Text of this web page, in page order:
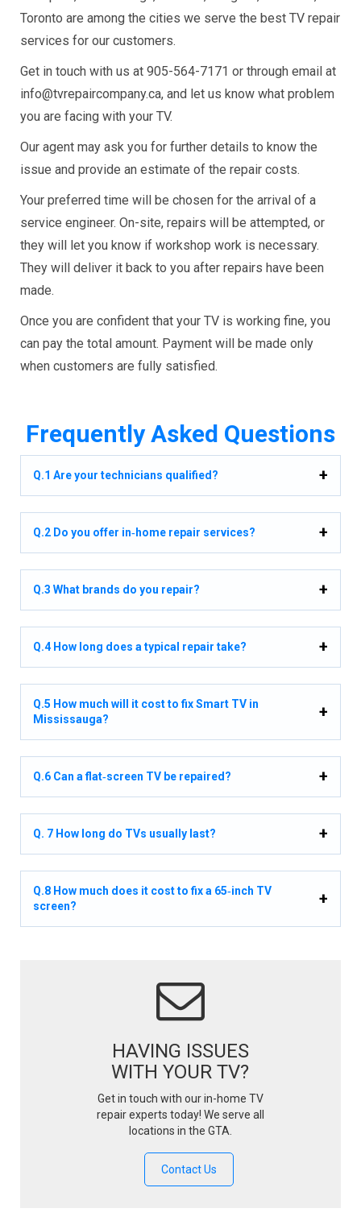
Toronto are among the cities we serve the best TV repair
services for our customers.
Get in touch with us at 905-564-7171 or through email at
info@tvrepaircompany.ca, and let us know what problem
you are facing with your TV.
Our agent may ask you for further details to know the
issue and provide an estimate of the repair costs.
Your preferred time will be chosen for the arrival of a
service engineer. On-site, repairs will be attempted, or
they will let you know if workshop work is necessary.
They will deliver it back to you after repairs have been
made.
Once you are confident that your TV is working fine, you
can pay the total amount. Payment will be made only
when customers are fully satisfied.
Frequently Asked Questions
Q.1 Are your technicians qualified?
Q.2 Do you offer in‑home repair services?
Q.3 What brands do you repair?
Q.4 How long does a typical repair take?
Q.5 How much will it cost to fix Smart TV in
Mississauga?
Q.6 Can a flat‑screen TV be repaired?
Q. 7 How long do TVs usually last?
Q.8 How much does it cost to fix a 65‑inch TV
screen?
HAVING ISSUES
WITH YOUR TV?
Get in touch with our in-home TV
repair experts today! We serve all
locations in the GTA.
Contact Us